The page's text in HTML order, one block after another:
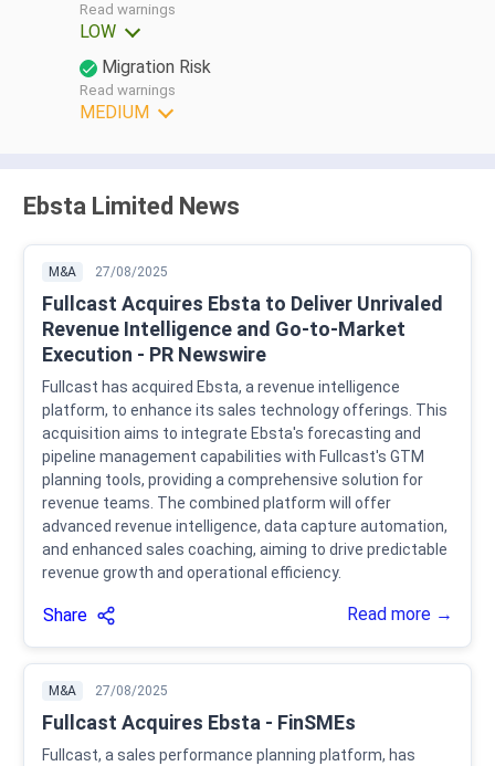
Read warnings
LOW
Migration Risk
Read warnings
MEDIUM
Ebsta Limited News
M&A 27/08/2025
Fullcast Acquires Ebsta to Deliver Unrivaled
Revenue Intelligence and Go-to-Market
Execution - PR Newswire
Fullcast has acquired Ebsta, a revenue intelligence
platform, to enhance its sales technology offerings. This
acquisition aims to integrate Ebsta's forecasting and
pipeline management capabilities with Fullcast's GTM
planning tools, providing a comprehensive solution for
revenue teams. The combined platform will offer
advanced revenue intelligence, data capture automation,
and enhanced sales coaching, aiming to drive predictable
revenue growth and operational efficiency.
Share Read more →
M&A 27/08/2025
Fullcast Acquires Ebsta - FinSMEs
Fullcast, a sales performance planning platform, has